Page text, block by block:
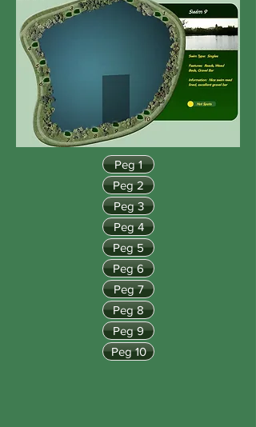
Peg 1
Peg 2
Peg 3
Peg 4
Peg 5
Peg 6
Peg 7
Peg 8
Peg 9
Peg 10